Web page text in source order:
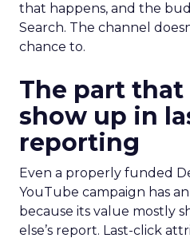
that happens, and the
Search. The channel
chance to.
The part that
show up in
reporting
Even a properly funded
YouTube campaign has
because its value mostly
else’s report. Last-click